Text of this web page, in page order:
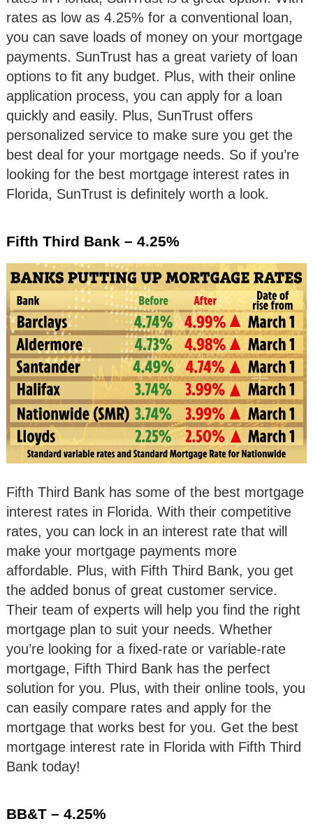
rates as low as 4.25% for a conventional loan,
you can save loads of money on your mortgage
payments. SunTrust has a great variety of loan
options to fit any budget. Plus, with their online
application process, you can apply for a loan
quickly and easily. Plus, SunTrust offers
personalized service to make sure you get the
best deal for your mortgage needs. So if you’re
looking for the best mortgage interest rates in
Florida, SunTrust is definitely worth a look.
Fifth Third Bank – 4.25%
Fifth Third Bank has some of the best mortgage
interest rates in Florida. With their competitive
rates, you can lock in an interest rate that will
make your mortgage payments more
affordable. Plus, with Fifth Third Bank, you get
the added bonus of great customer service.
Their team of experts will help you find the right
mortgage plan to suit your needs. Whether
you’re looking for a fixed-rate or variable-rate
mortgage, Fifth Third Bank has the perfect
solution for you. Plus, with their online tools, you
can easily compare rates and apply for the
mortgage that works best for you. Get the best
mortgage interest rate in Florida with Fifth Third
Bank today!
BB&T – 4.25%